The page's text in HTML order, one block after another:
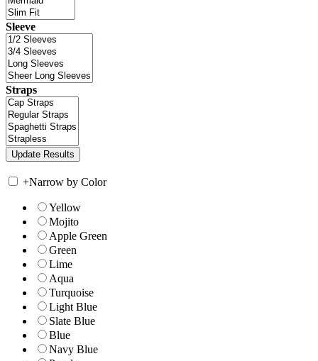
Sleeve
Straps
+Narrow by Color
Yellow
Mojito
Apple Green
Green
Lime
Aqua
Turquoise
Light Blue
Slate Blue
Blue
Navy Blue